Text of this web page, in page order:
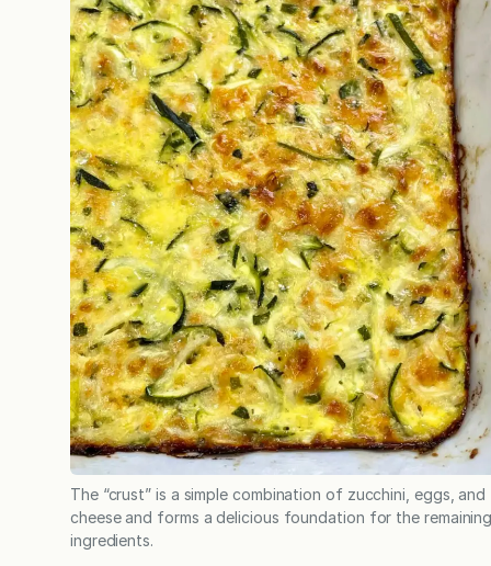
The “crust” is a simple combination of zucchini, eggs, and
cheese and forms a delicious foundation for the
ingredients.